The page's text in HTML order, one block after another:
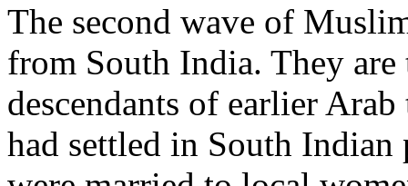
The second wave of
from South India. They are
descendants of earlier
had settled in South Indian